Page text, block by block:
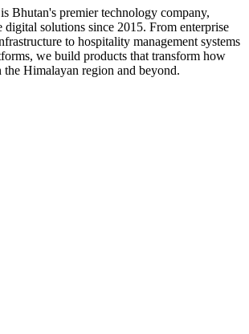
Bhutan's premier technology company,
solutions since 2015. From enterprise
to hospitality management systems
we build products that transform how
the Himalayan region and beyond.